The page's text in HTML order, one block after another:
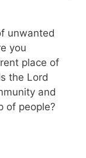
unwanted
you
place of
the Lord
and
of people?